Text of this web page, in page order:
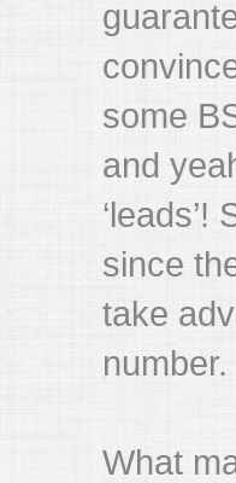
some
and
since
take
number.
What